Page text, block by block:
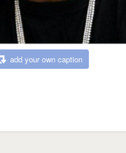
add your own caption